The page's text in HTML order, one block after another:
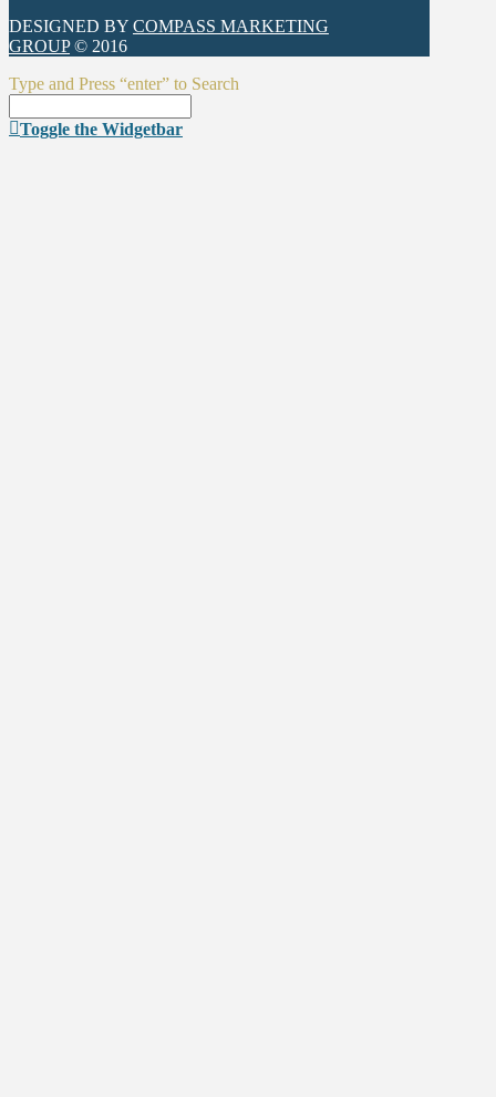
DESIGNED BY COMPASS MARKETING
GROUP© 2016
Type and Press “enter” to Search
Toggle the Widgetbar